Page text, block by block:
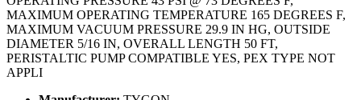
MAXIMUM OPERATING TEMPERATURE 165 DEGREES F,
MAXIMUM VACUUM PRESSURE 29.9 IN HG, OUTSIDE
DIAMETER 5/16 IN, OVERALL LENGTH 50 FT,
PERISTALTIC PUMP COMPATIBLE YES, PEX TYPE NOT
APPLI